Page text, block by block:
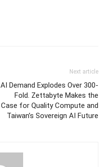
Next article
AI Demand Explodes Over 300-
Fold. Zettabyte Makes the
Case for Quality Compute and
Taiwan’s Sovereign AI Future